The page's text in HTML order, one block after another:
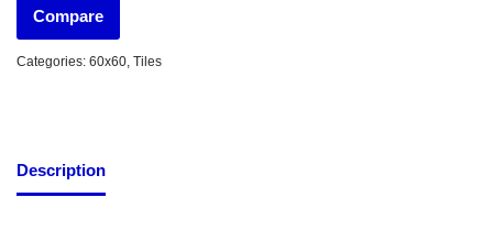
Compare
Categories: 60x60, Tiles
Description